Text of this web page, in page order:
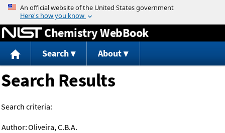
Jump to content
Chemistry WebBook
Search About
Search Results
Search criteria:
Author:Oliveira, C.B.A.